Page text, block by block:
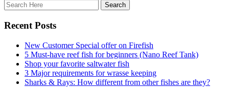
Recent Posts
New Customer Special offer on Firefish
5 Must-have reef fish for beginners (Nano Reef Tank)
Shop your favorite saltwater fish
3 Major requirements for wrasse keeping
Sharks & Rays: How different from other fishes are they?